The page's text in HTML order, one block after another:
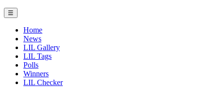
☰
Home
News
LIL Gallery
LIL Tags
Polls
Winners
LIL Checker